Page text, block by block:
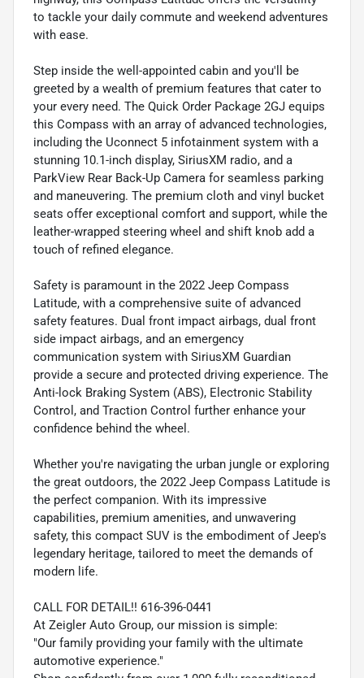
to tackle your daily commute and weekend adventures
with ease.
Step inside the well-appointed cabin and you'll be
greeted by a wealth of premium features that cater to
your every need. The Quick Order Package 2GJ equips
this Compass with an array of advanced technologies,
including the Uconnect 5 infotainment system with a
stunning 10.1-inch display, SiriusXM radio, and a
ParkView Rear Back-Up Camera for seamless parking
and maneuvering. The premium cloth and vinyl bucket
seats offer exceptional comfort and support, while the
leather-wrapped steering wheel and shift knob add a
touch of refined elegance.
Safety is paramount in the 2022 Jeep Compass
Latitude, with a comprehensive suite of advanced
safety features. Dual front impact airbags, dual front
side impact airbags, and an emergency
communication system with SiriusXM Guardian
provide a secure and protected driving experience. The
Anti-lock Braking System (ABS), Electronic Stability
Control, and Traction Control further enhance your
confidence behind the wheel.
Whether you're navigating the urban jungle or exploring
the great outdoors, the 2022 Jeep Compass Latitude is
the perfect companion. With its impressive
capabilities, premium amenities, and unwavering
safety, this compact SUV is the embodiment of Jeep's
legendary heritage, tailored to meet the demands of
modern life.
CALL FOR DETAIL!! 616-396-0441
At Zeigler Auto Group, our mission is simple:
"Our family providing your family with the ultimate
automotive experience."